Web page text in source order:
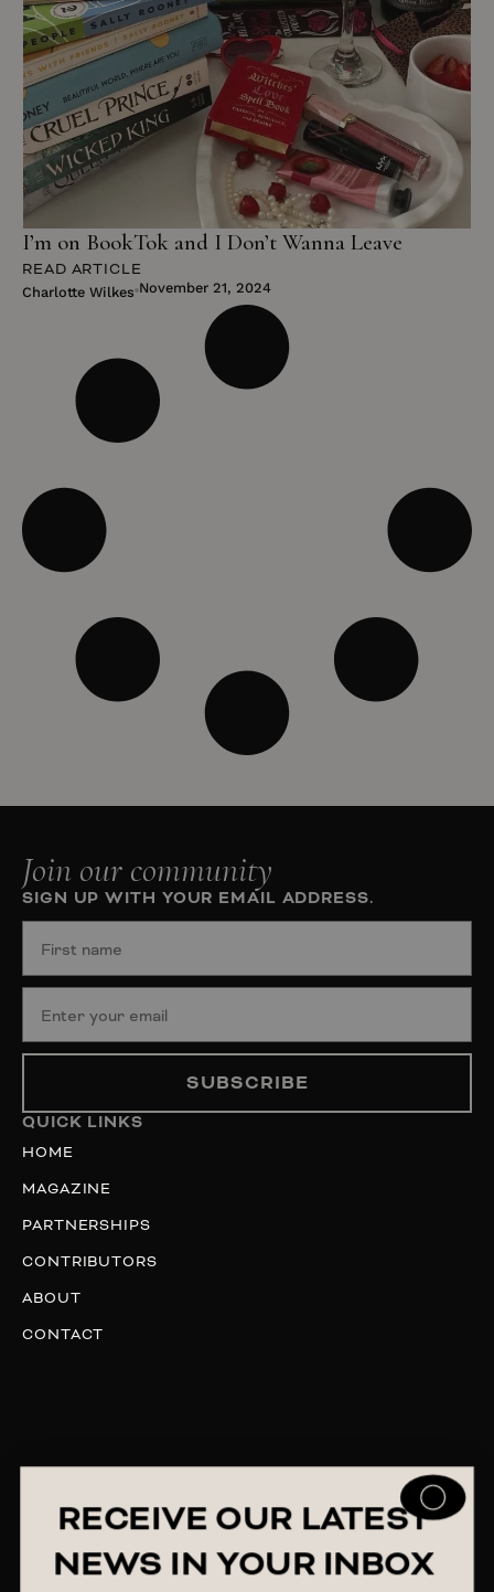
I’m on BookTok and I Don’t Wanna Leave
READ ARTICLE
Charlotte Wilkes November 21, 2024
Join our community
SIGN UP WITH YOUR EMAIL ADDRESS.
SUBSCRIBE
QUICK LINKS
HOME
MAGAZINE
PARTNERSHIPS
CONTRIBUTORS
ABOUT
CONTACT
RECEIVE OUR LATEST
NEWS IN YOUR INBOX